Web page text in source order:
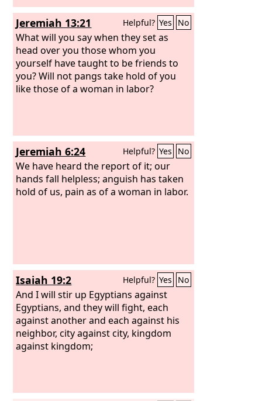
Jeremiah 13:21 Helpful? Yes No
What will you say when they set as
head over you those whom you
yourself have taught to be friends to
you? Will not pangs take hold of you
like those of a woman in labor?
Jeremiah 6:24 Helpful? Yes No
We have heard the report of it; our
hands fall helpless; anguish has taken
hold of us, pain as of a woman in labor.
Isaiah 19:2 Helpful? Yes No
And I will stir up Egyptians against
Egyptians, and they will fight, each
against another and each against his
neighbor, city against city, kingdom
against kingdom;